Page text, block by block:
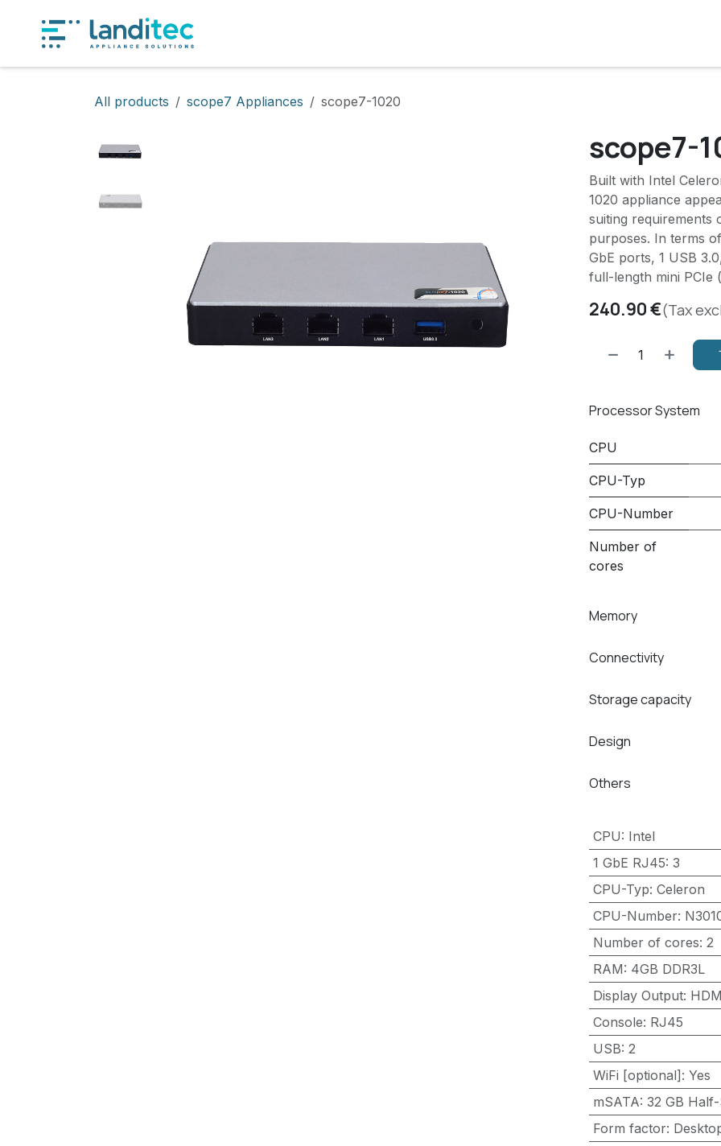
All products scope7 Appliances scope7-1020
scope7-
Built with Intel
1020 appliance
suiting requirements
purposes. In terms
GbE ports, 1 USB
full-length mini PCIe
240.90€(Tax
Processor System
CPU
CPU-Typ
CPU-Number
Number of
cores
Memory
Connectivity
Storage capacity
Design
Others
CPU: Intel
1 GbE RJ45: 3
CPU-Typ: Celeron
CPU-Number:
Number of cores: 2
RAM: 4GB DDR3L
Display Output:
Console: RJ45
USB: 2
WiFi [optional] : Yes
mSATA: 32 GB
Form factor: